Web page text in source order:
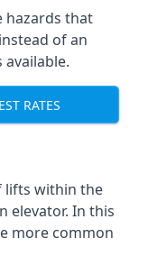
hazards that
of an
RATES
lifts within the
elevator. In this
more common